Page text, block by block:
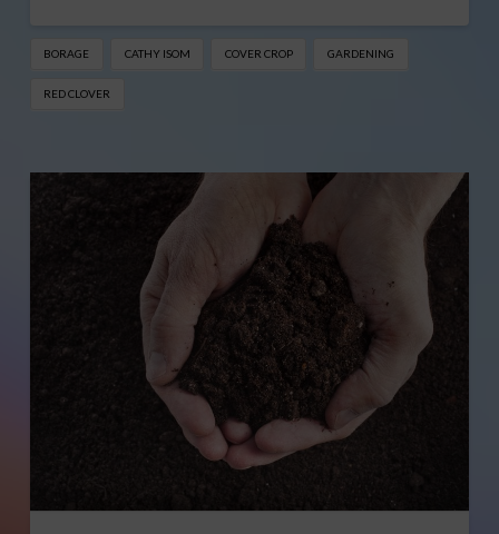
BORAGE CATHY ISOM COVER CROP GARDENING
RED CLOVER